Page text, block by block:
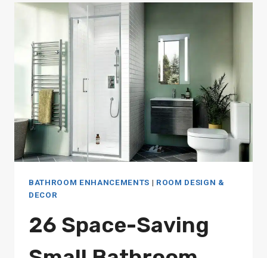
TO
ENHANCE
YOUR
BATHING
EXPERIENCE
BATHROOM ENHANCEMENTS | ROOM DESIGN &
DECOR
26 Space-Saving